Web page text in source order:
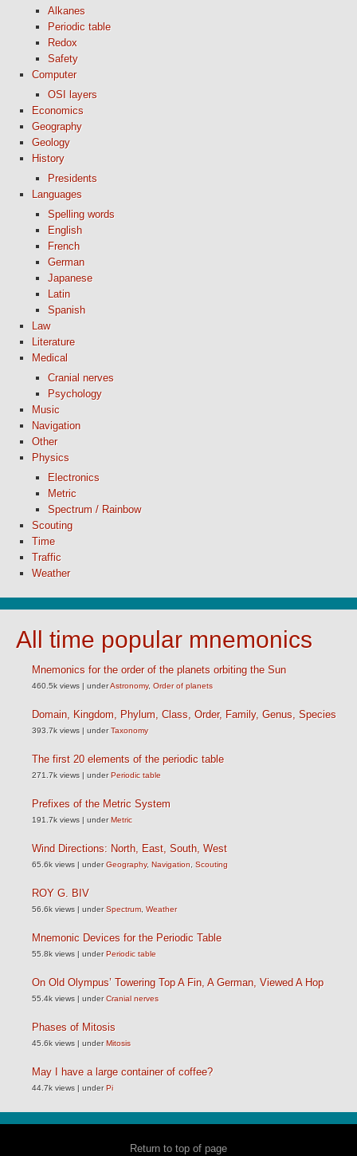
Alkanes
Periodic table
Redox
Safety
Computer
OSI layers
Economics
Geography
Geology
History
Presidents
Languages
Spelling words
English
French
German
Japanese
Latin
Spanish
Law
Literature
Medical
Cranial nerves
Psychology
Music
Navigation
Other
Physics
Electronics
Metric
Spectrum / Rainbow
Scouting
Time
Traffic
Weather
All time popular mnemonics
Mnemonics for the order of the planets orbiting the Sun
460.5k views | underAstronomy, Order of planets
Domain, Kingdom, Phylum, Class, Order, Family, Genus, Species
393.7k views | underTaxonomy
The first 20 elements of the periodic table
271.7k views | underPeriodic table
Prefixes of the Metric System
191.7k views | underMetric
Wind Directions: North, East, South, West
65.6k views | underGeography, Navigation Scouting
ROY G. BIV
56.6k views | underSpectrum Weather
Mnemonic Devices for the Periodic Table
55.8k views | underPeriodic table
On Old Olympus’ Towering Top A Fin, A German, Viewed A Hop
55.4k views | underCranial nerves
Phases of Mitosis
45.6k views | underMitosis
May I have a large container of coffee?
44.7k views | underPi
Return to top of page